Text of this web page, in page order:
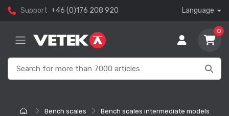
Support +46 (0)176 208 920 Language
0
Bench scales Bench scales intermediate models